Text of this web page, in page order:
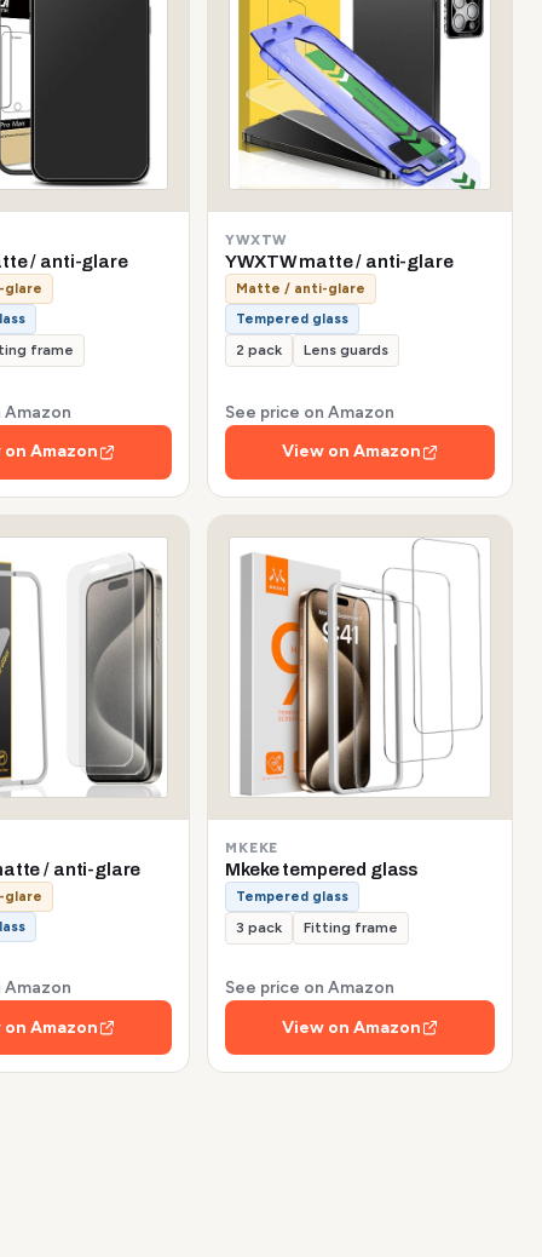
/ anti-glare
glare
frame
Amazon
Amazon
YWXTW
YWXTW matte / anti-glare
Matte / anti-glare
Tempered glass
2 pack
Lens guards
See price on Amazon
View on Amazon
/ anti-glare
glare
Amazon
Amazon
MKEKE
Mkeke tempered glass
Tempered glass
3 pack
Fitting frame
See price on Amazon
View on Amazon